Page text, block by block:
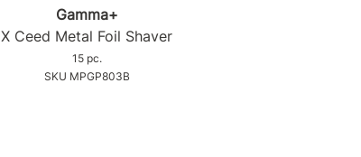
Gamma+
X Ceed Metal Foil Shaver
15 pc.
SKU MPGP803B